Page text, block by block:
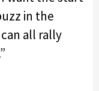
in the
all rally